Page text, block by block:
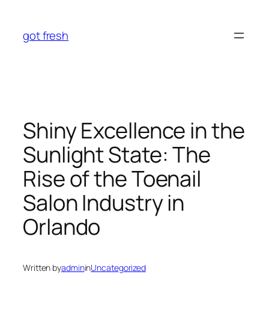
content
got fresh
Shiny Excellence in the
Sunlight State: The
Rise of the Toenail
Salon Industry in
Orlando
Written byadmininUncategorized